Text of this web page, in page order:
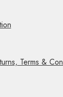
Terms &